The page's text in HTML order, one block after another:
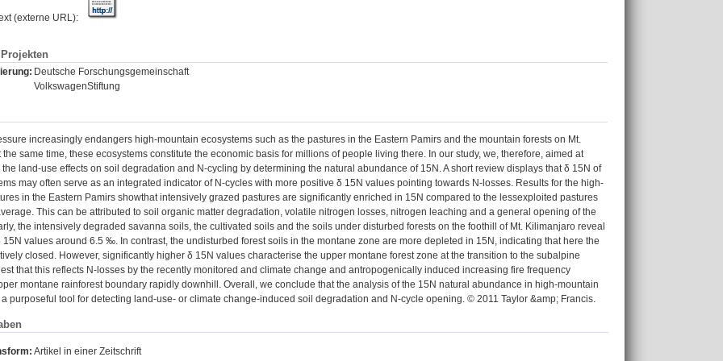
(externe URL):
Deutsche Forschungsgemeinschaft
VolkswagenStiftung
increasingly endangers high-mountain ecosystems such as the pastures in the Eastern Pamirs and the mountain forests on Mt.
the same time, these ecosystems constitute the economic basis for millions of people living there. In our study, we, therefore, aimed at
land-use effects on soil degradation and N-cycling by determining the natural abundance of 15N. A short review displays that δ 15N of
may often serve as an integrated indicator of N-cycles with more positive δ 15N values pointing towards N-losses. Results for the high-
in the Eastern Pamirs showthat intensively grazed pastures are significantly enriched in 15N compared to the lessexploited pastures
This can be attributed to soil organic matter degradation, volatile nitrogen losses, nitrogen leaching and a general opening of the
the intensively degraded savanna soils, the cultivated soils and the soils under disturbed forests on the foothill of Mt. Kilimanjaro reveal
15N values around 6.5 ‰. In contrast, the undisturbed forest soils in the montane zone are more depleted in 15N, indicating that here the
closed. However, significantly higher δ 15N values characterise the upper montane forest zone at the transition to the subalpine
that this reflects N-losses by the recently monitored and climate change and antropogenically induced increasing fire frequency
montane rainforest boundary rapidly downhill. Overall, we conclude that the analysis of the 15N natural abundance in high-mountain
purposeful tool for detecting land-use- or climate change-induced soil degradation and N-cycle opening. © 2011 Taylor &amp; Francis.
Artikel in einer Zeitschrift